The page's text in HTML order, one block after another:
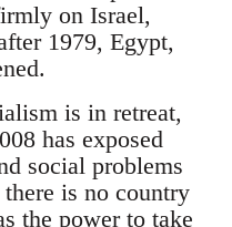
on Israel,
1979, Egypt,
is in retreat,
has exposed
social problems
is no country
the power to take